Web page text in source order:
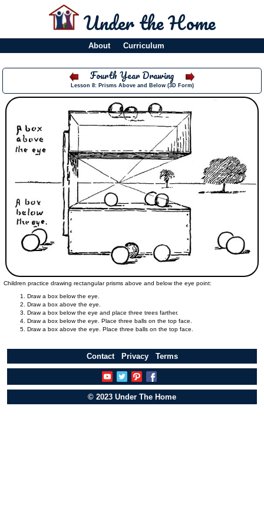
Under the Home
About Curriculum
Fourth Year Drawing
Lesson 8: Prisms Above and Below (3D Form)
Children practice drawing rectangular prisms above and below the eye point:
Draw a box below the eye.
Draw a box above the eye.
Draw a box below the eye and place three trees farther.
Draw a box below the eye. Place three balls on the top face.
Draw a box above the eye. Place three balls on the top face.
Contact Privacy Terms
© 2023 Under The Home